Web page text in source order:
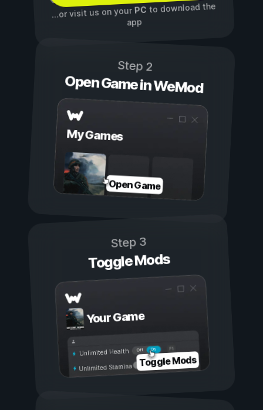
...or visit us on yourPC to download the
app
Step 2
Open Game in WeMod
My Games
Open Game
Step 3
Toggle Mods
Your Game
On
Off
Unlimited Health
Unlimited Stamina Toggle Mods